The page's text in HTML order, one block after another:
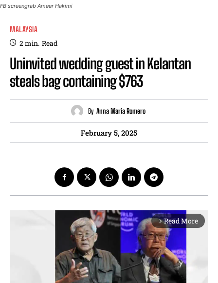
FB screengrab Ameer Hakimi
MALAYSIA
2min. Read
Uninvited wedding guest in Kelantan
steals bag containing $763
By Anna Maria Romero
February 5, 2025
arrow_forward_ios Read More